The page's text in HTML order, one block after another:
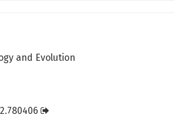
and Evolution